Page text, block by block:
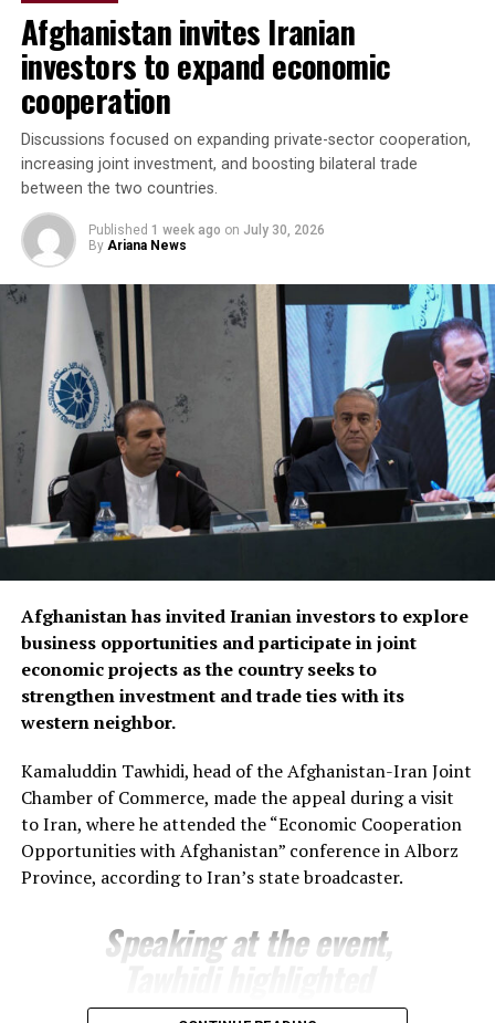
“The parties agreed to
accelerate the
implementation of joint
investment projects,
increase bilateral trade and
elevate cooperation to a
new level,” the regional
administration said.
Discussions focused on turning agreements reached
during the Afghanistan visit into practical projects,
identifying new investment opportunities, and
expanding trade between the two sides. Afghan business
representatives expressed interest in working with
Fergana companies in key sectors including trade,
agriculture, aviation, energy and logistics, while
presenting several new investment initiatives.
strengthening economic relations with Afghanistan,
saying the regional administration stands ready to
support joint projects and create favourable conditions
for closer business cooperation.
growing momentum in economic engagement between
Uzbekistan and Afghanistan, with both sides seeking to
expand cross-border trade, attract investment and
develop new commercial partnerships as part of
broader efforts to strengthen regional economic
Afghanistan invites Iranian
investors to expand economic
cooperation
Discussions focused on expanding private-sector cooperation,
increasing joint investment, and boosting bilateral trade
between the two countries.
Published 1 week ago on July 30, 2026
By Ariana News
Afghanistan has invited Iranian investors to explore
business opportunities and participate in joint
economic projects as the country seeks to
strengthen investment and trade ties with its
western neighbor.
Kamaluddin Tawhidi, head of the Afghanistan-Iran Joint
Chamber of Commerce, made the appeal during a visit
to Iran, where he attended the “Economic Cooperation
Opportunities with Afghanistan” conference in Alborz
Province, according to Iran’s state broadcaster.
Speaking at the event,